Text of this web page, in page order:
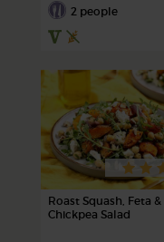
2 people
Roast Squash, Feta &
Chickpea Salad